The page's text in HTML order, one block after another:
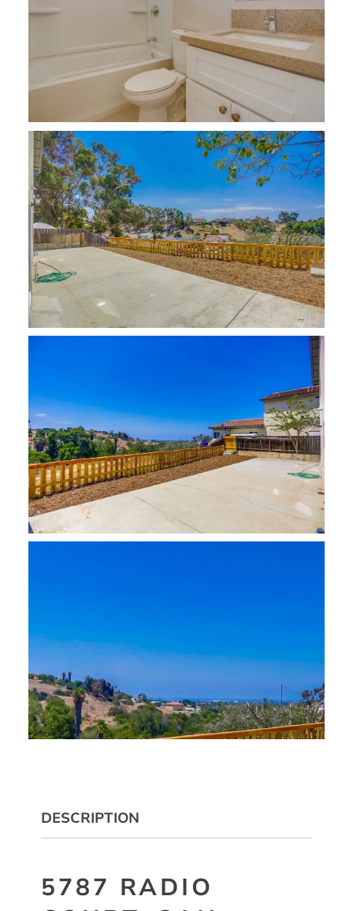
DESCRIPTION
5787 RADIO